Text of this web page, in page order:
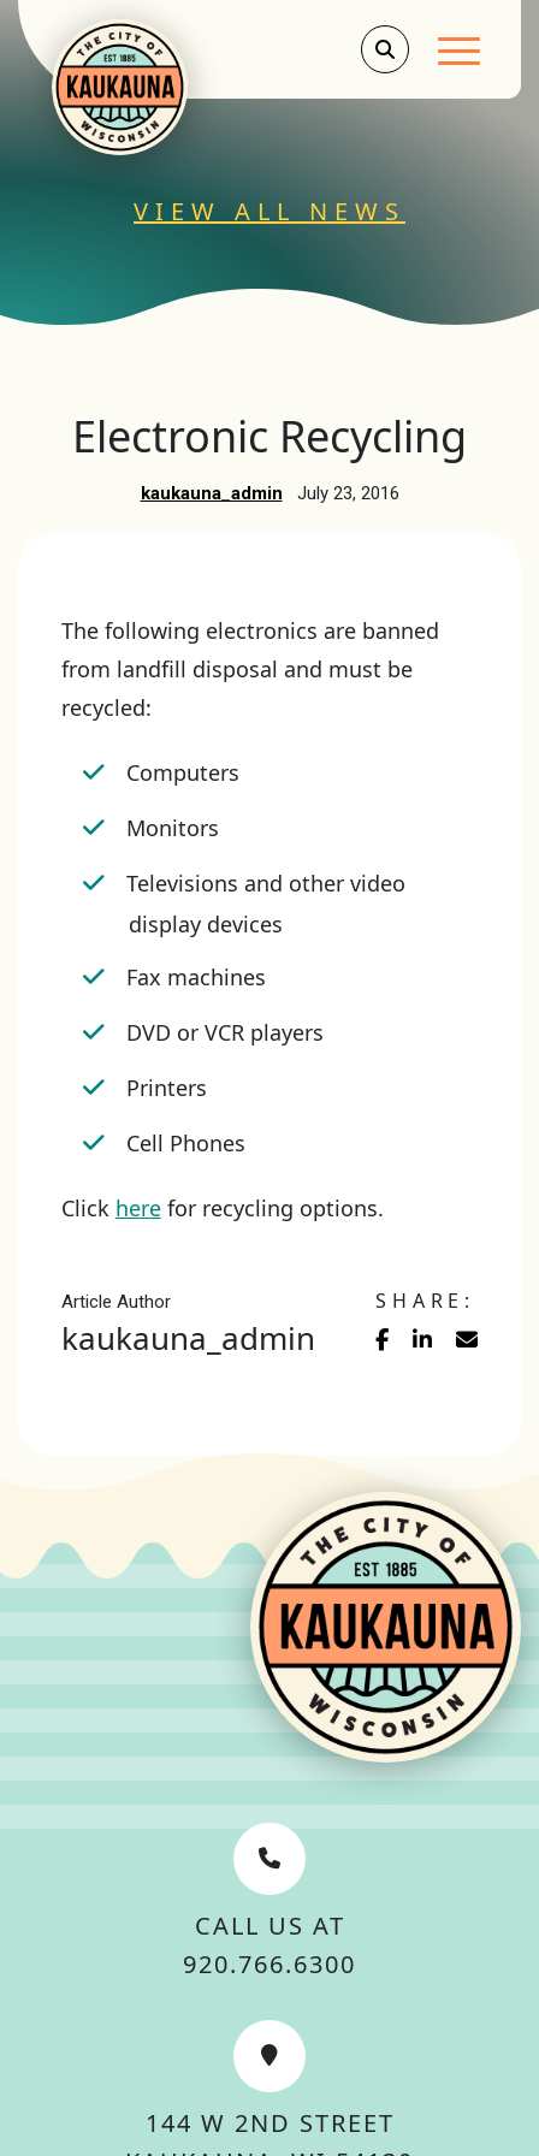
Main
VIEW ALL NEWS
Electronic Recycling
kaukauna_admin July 23, 2016
The following electronics are banned
from landfill disposal and must be
recycled:
Computers
Monitors
Televisions and other video
display devices
Fax machines
DVD or VCR players
Printers
Cell Phones
Click herefor recycling options.
Article Author
kaukauna_admin
SHARE:
CALL US AT
920.766.6300
144 W 2ND STREET